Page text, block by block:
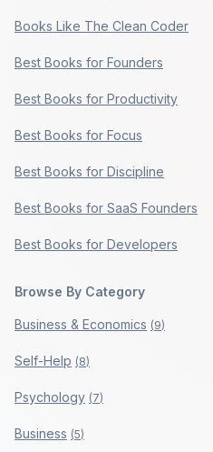
Books Like The Clean Coder
Best Books for Founders
Best Books for Productivity
Best Books for Focus
Best Books for Discipline
Best Books for SaaS Founders
Best Books for Developers
Browse By Category
Business & Economics (9)
Self-Help (8)
Psychology (7)
Business (5)